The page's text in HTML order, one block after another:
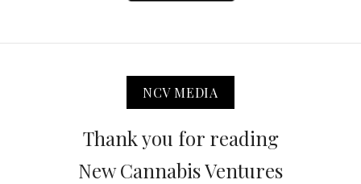
NCV MEDIA
Thank you for reading
New Cannabis Ventures